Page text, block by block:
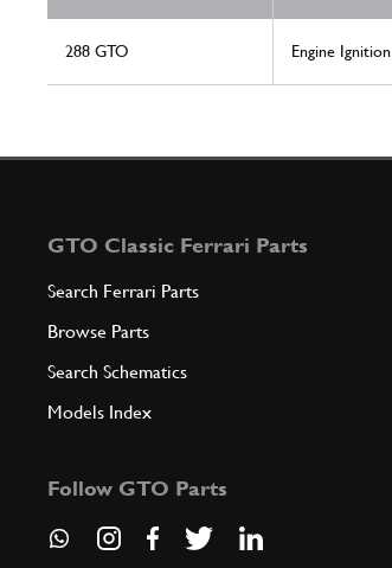
288 GTO Engine Ignition
GTO Classic Ferrari Parts
Search Ferrari Parts
Browse Parts
Search Schematics
Models Index
Follow GTO Parts